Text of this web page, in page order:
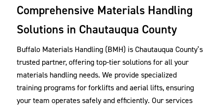
Comprehensive Materials Handling
Solutions in Chautauqua County
Buffalo Materials Handling (BMH) is Chautauqua County’s
trusted partner, offering top-tier solutions for all your
materials handling needs. We provide specialized
training programs for forklifts and aerial lifts, ensuring
your team operates safely and efficiently. Our services